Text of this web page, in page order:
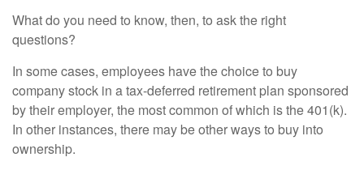
What do you need to know, then, to ask the right
questions?
In some cases, employees have the choice to buy
company stock in a tax-deferred retirement plan sponsored
by their employer, the most common of which is the 401(k).
In other instances, there may be other ways to buy into
ownership.